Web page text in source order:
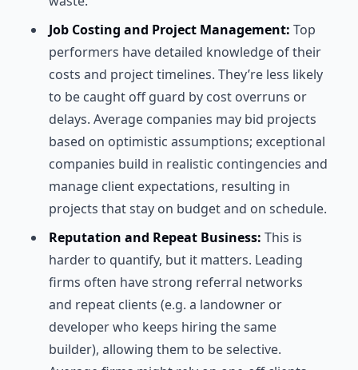
Job Costing and Project Management: Top
performers have detailed knowledge of their
costs and project timelines. They’re less likely
to be caught off guard by cost overruns or
delays. Average companies may bid projects
based on optimistic assumptions; exceptional
companies build in realistic contingencies and
manage client expectations, resulting in
projects that stay on budget and on schedule.
Reputation and Repeat Business: This is
harder to quantify, but it matters. Leading
firms often have strong referral networks
and repeat clients (e.g. a landowner or
developer who keeps hiring the same
builder), allowing them to be selective.